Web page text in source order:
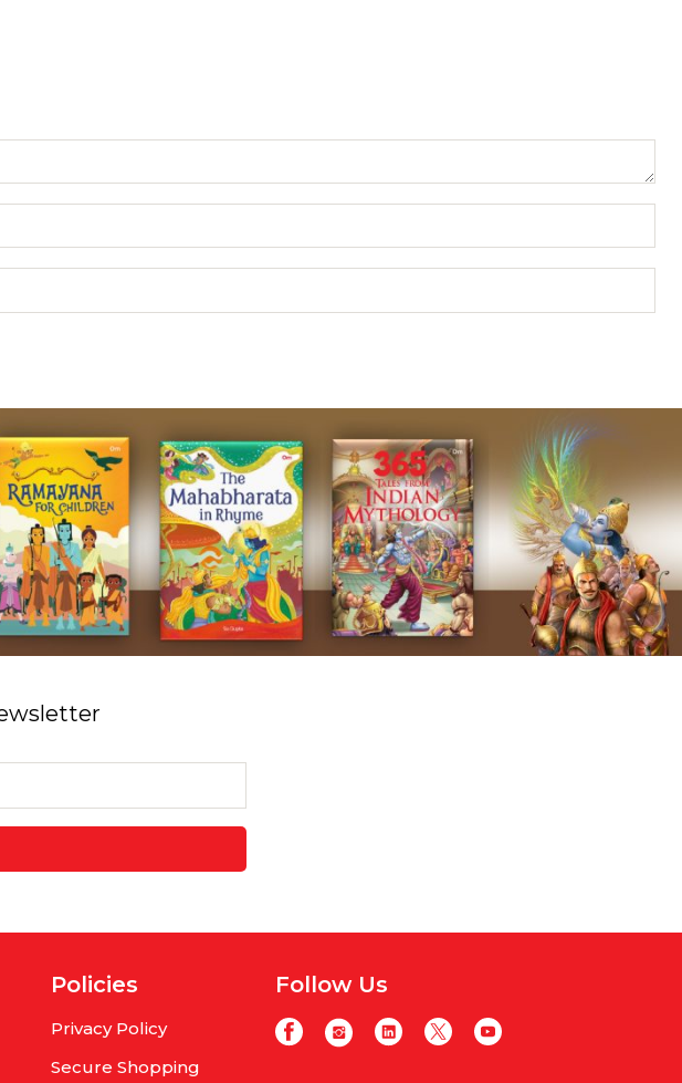
Policies
Privacy Policy
Secure Shopping
Follow Us